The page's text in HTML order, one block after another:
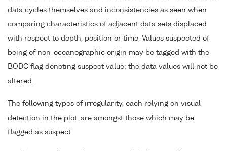
data cycles themselves and inconsistencies as seen when
comparing characteristics of adjacent data sets displaced
with respect to depth, position or time. Values suspected of
being of non-oceanographic origin may be tagged with the
BODC flag denoting suspect value; the data values will not be
altered.
The following types of irregularity, each relying on visual
detection in the plot, are amongst those which may be
flagged as suspect: